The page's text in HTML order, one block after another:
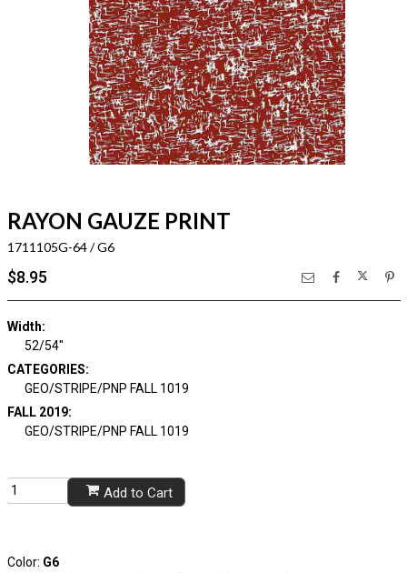
RAYON GAUZE PRINT
1711105G-64 / G6
$8.95
Width:
52/54"
CATEGORIES:
GEO/STRIPE/PNP FALL 1019
FALL 2019:
GEO/STRIPE/PNP FALL 1019
Add to Cart
Color: G6